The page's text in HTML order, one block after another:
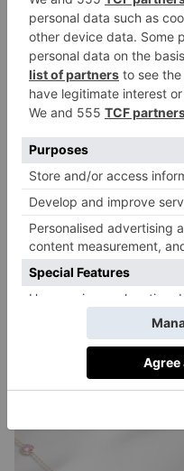
eBay’s Authenticity
gemologists and
verifying the condition
multiple inspection
buyer or seller.
GIA is comprised of a
decades of jewellery
knowledge. Using
perform a multi-point
the metal type, purity
confirm the
check each jewellery
description, to ensure